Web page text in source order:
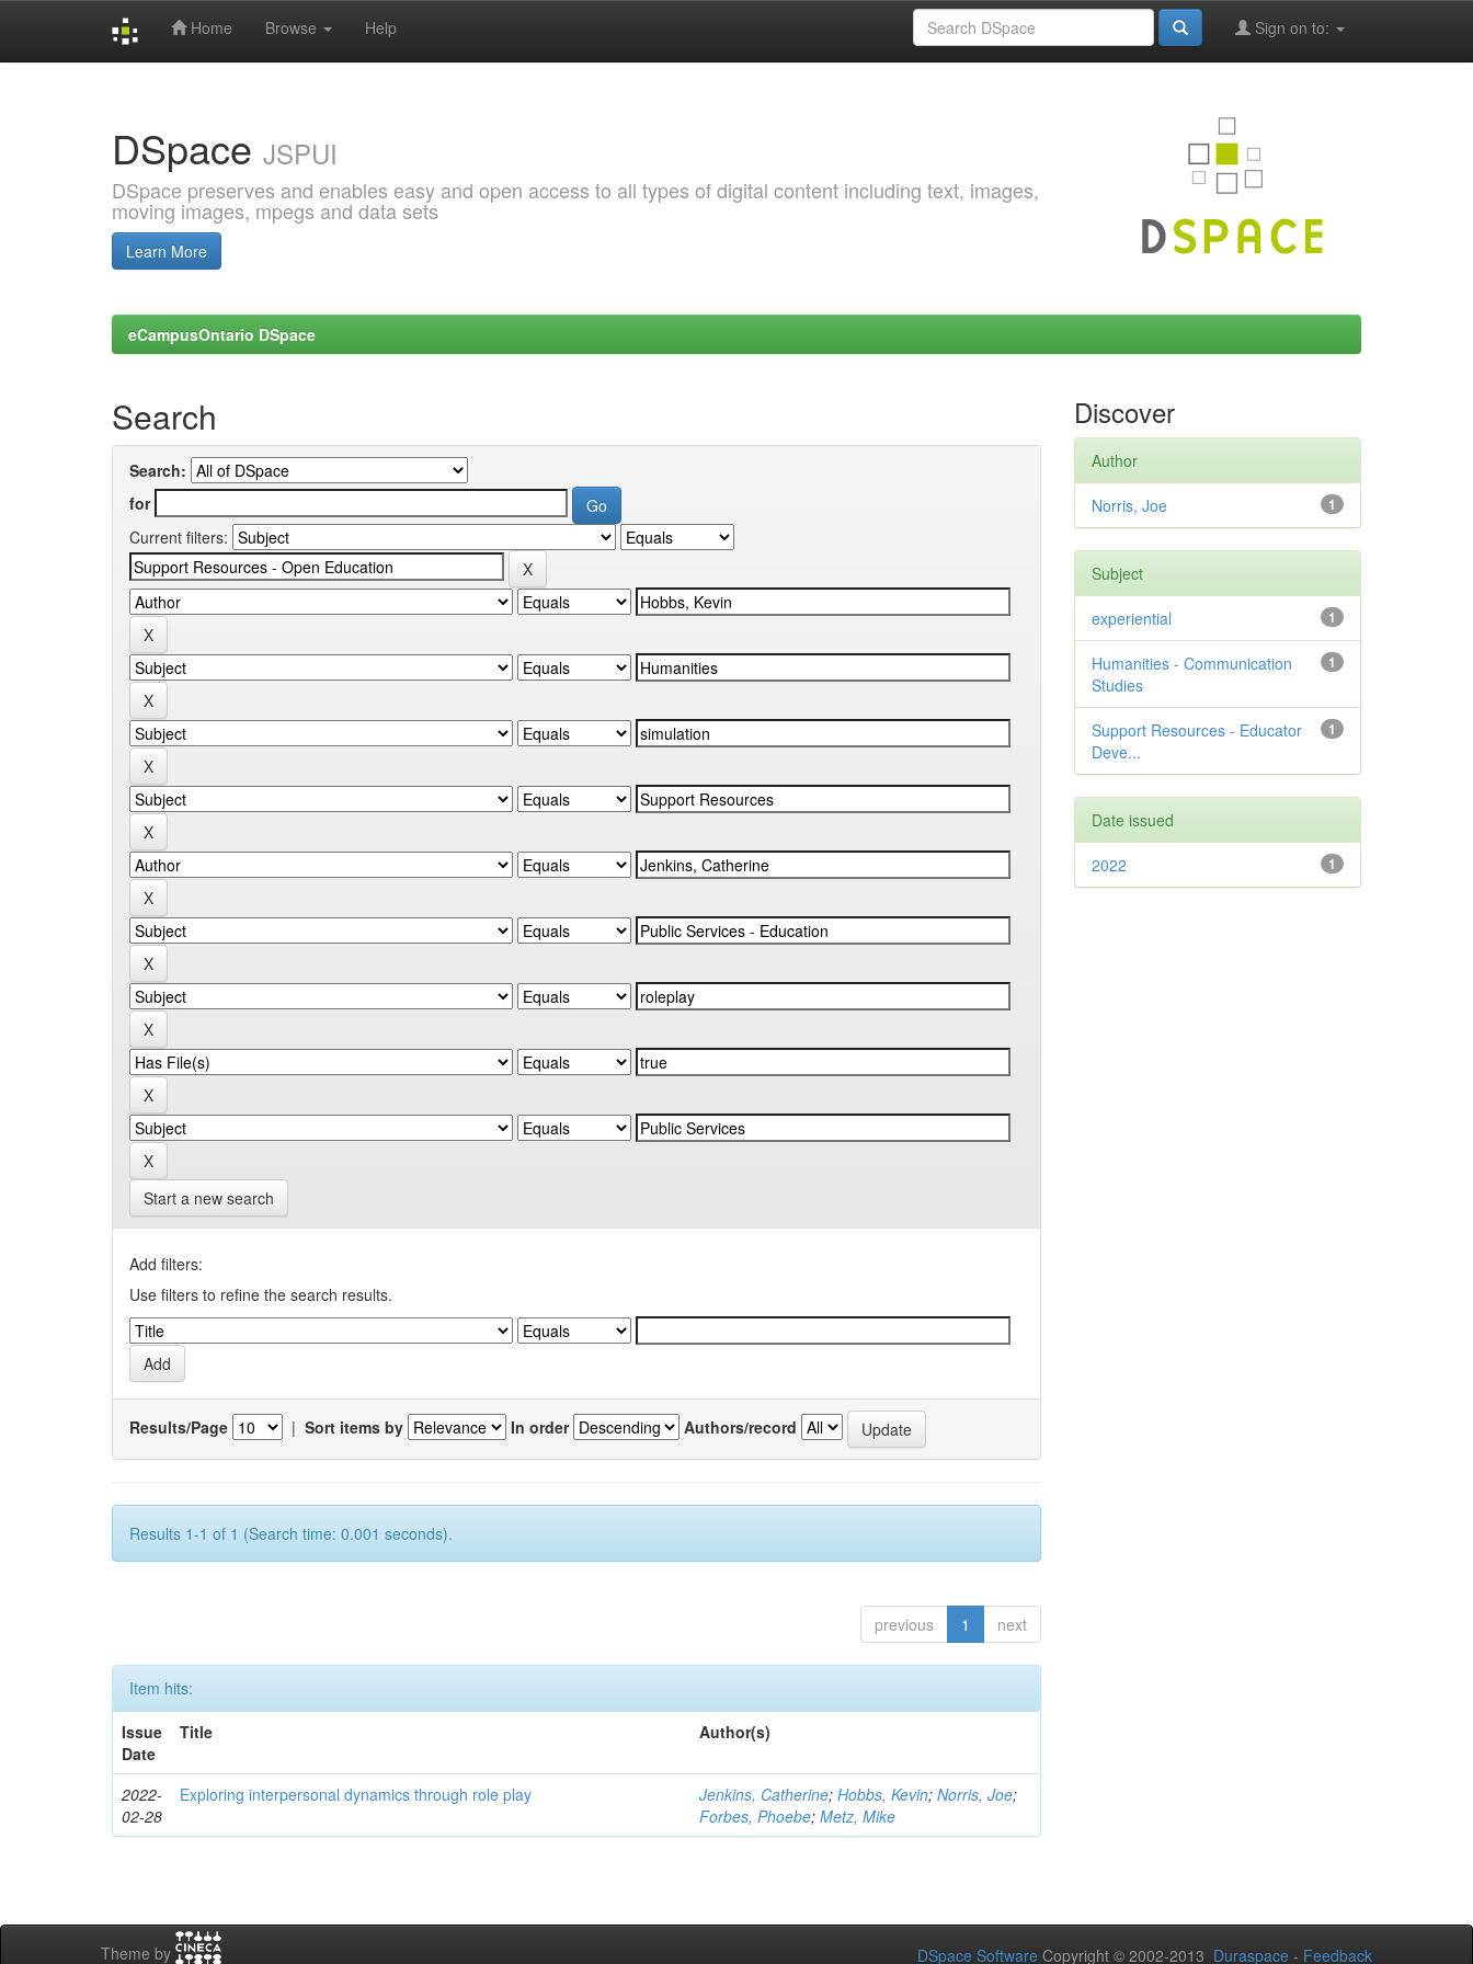
Home Browse Help Sign on to:
DSpace JSPUI
DSpace preserves and enables easy and open access to all types of digital content including text, images,
moving images, mpegs and data sets
Learn More
eCampusOntario DSpace
Search
Search:
for
Current filters:
Start a new search
Add filters:
Use filters to refine the search results.
Results/Page | Sort items by In order Authors/record
Results 1-1 of 1 (Search time: 0.001 seconds).
previous 1 next
Item hits:
Issue
Date
Title Author(s)
2022-
02-28
Exploring interpersonal dynamics through role play Jenkins, Catherine;Hobbs, Kevin;Norris, Joe;
Forbes, Phoebe;Metz, Mike
Discover
Author
1
Norris, Joe
Subject
1
experiential
1
Humanities - Communication
Studies
1
Support Resources - Educator
Deve...
Date issued
1
2022
Theme by DSpace Software Copyright © 2002-2013 Duraspace - Feedback